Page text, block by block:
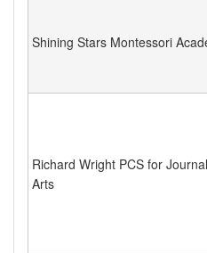
Shining Stars Montessori
Richard Wright PCS for
Arts